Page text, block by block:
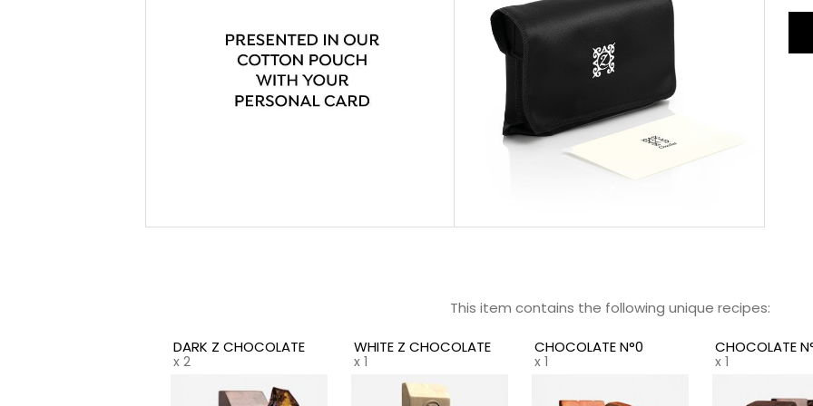
This item contains the following unique recipes:
DARK Z CHOCOLATE
x 2
WHITE Z CHOCOLATE
x 1
CHOCOLATE N°0
x 1
CHOCOLATE
x 1